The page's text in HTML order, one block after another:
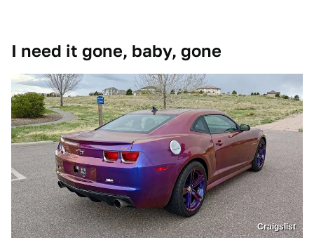
I need it gone, baby, gone
Craigslist